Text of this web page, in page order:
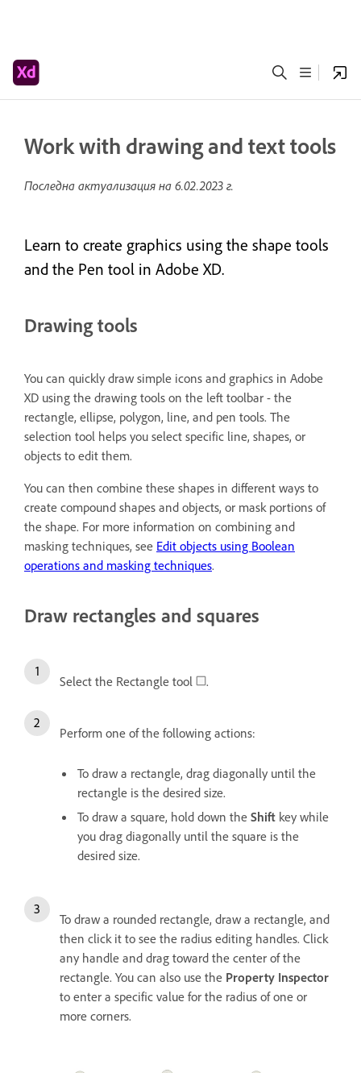
Work with drawing and text tools
Последна актуализация на 6.02.2023 г.
Learn to create graphics using the shape tools
and the Pen tool in Adobe XD.
Drawing tools
You can quickly draw simple icons and graphics in Adobe
XD using the drawing tools on the left toolbar - the
rectangle, ellipse, polygon, line, and pen tools. The
selection tool helps you select specific line, shapes, or
objects to edit them.
You can then combine these shapes in different ways to
create compound shapes and objects, or mask portions of
the shape. For more information on combining and
masking techniques, see Edit objects using Boolean
operations and masking techniques.
Draw rectangles and squares
Select the Rectangle tool .
Perform one of the following actions:
To draw a rectangle, drag diagonally until the
rectangle is the desired size.
To draw a square, hold down the Shift key while
you drag diagonally until the square is the
desired size.
To draw a rounded rectangle, draw a rectangle, and
then click it to see the radius editing handles. Click
any handle and drag toward the center of the
rectangle. You can also use the Property Inspector
to enter a specific value for the radius of one or
more corners.